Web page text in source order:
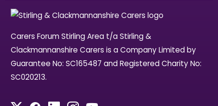
Carers Forum Stirling Area t/a Stirling &
Clackmannanshire Carers is a Company Limited by
Guarantee No: SC165487 and Registered Charity No:
SC020213.